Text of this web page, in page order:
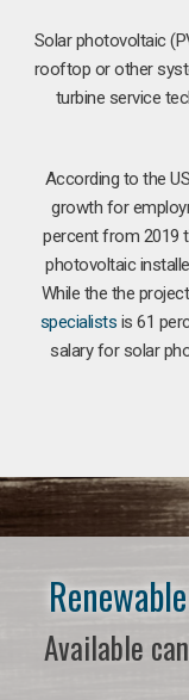
Solar photovoltaic
rooftop or other
turbine service
According to the
growth for
percent from 2019
photovoltaic
While the the
specialists is 61
salary for solar
Available